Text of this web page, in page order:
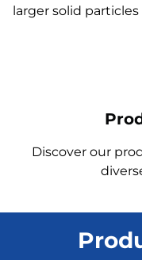
larger solid
Discover our